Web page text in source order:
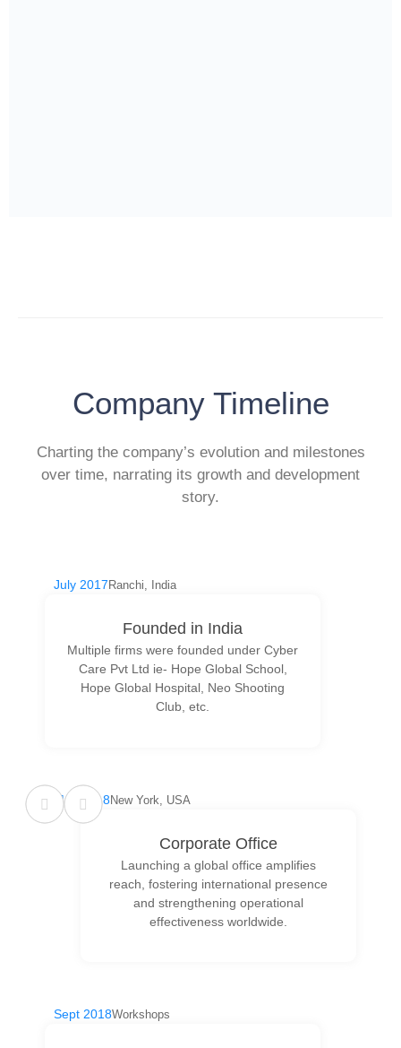
Company Timeline
Charting the company’s evolution and milestones
over time, narrating its growth and development
story.
July 2017 Ranchi, India
Founded in India
Multiple firms were founded under Cyber
Care Pvt Ltd ie- Hope Global School,
Hope Global Hospital, Neo Shooting
Club, etc.
May 2018New York, USA
Corporate Office
Launching a global office amplifies
reach, fostering international presence
and strengthening operational
effectiveness worldwide.
Sept 2018Workshops